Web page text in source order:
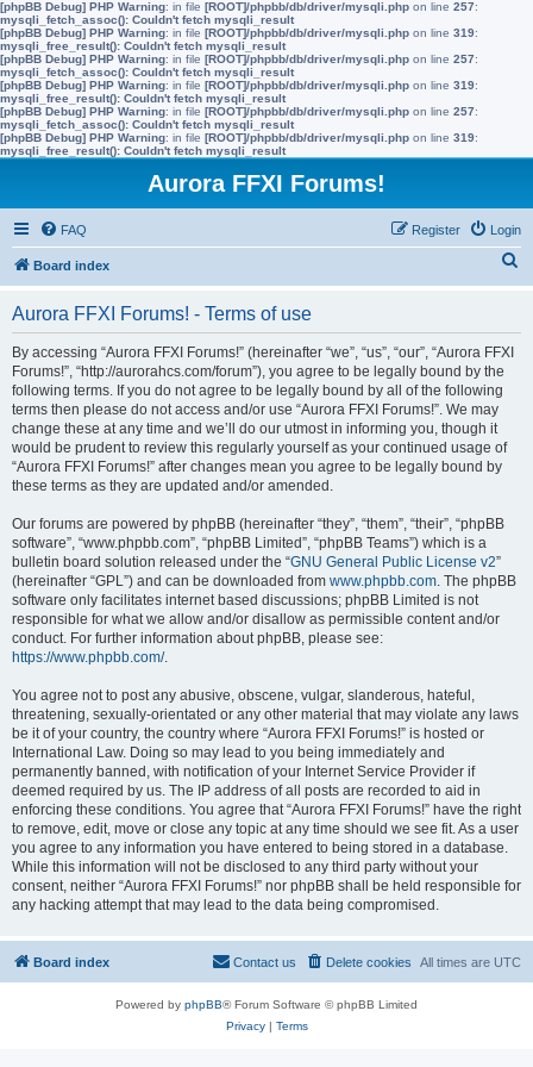
[phpBB Debug] PHP Warning: in file [ROOT]/phpbb/db/driver/mysqli.php on line 257:
mysqli_fetch_assoc(): Couldn't fetch mysqli_result
[phpBB Debug] PHP Warning: in file [ROOT]/phpbb/db/driver/mysqli.php on line 319:
mysqli_free_result(): Couldn't fetch mysqli_result
[phpBB Debug] PHP Warning: in file [ROOT]/phpbb/db/driver/mysqli.php on line 257:
mysqli_fetch_assoc(): Couldn't fetch mysqli_result
[phpBB Debug] PHP Warning: in file [ROOT]/phpbb/db/driver/mysqli.php on line 319:
mysqli_free_result(): Couldn't fetch mysqli_result
[phpBB Debug] PHP Warning: in file [ROOT]/phpbb/db/driver/mysqli.php on line 257:
mysqli_fetch_assoc(): Couldn't fetch mysqli_result
[phpBB Debug] PHP Warning: in file [ROOT]/phpbb/db/driver/mysqli.php on line 319:
mysqli_free_result(): Couldn't fetch mysqli_result
Aurora FFXI Forums!
FAQ Login
Register
Board index
Aurora FFXI Forums! - Terms of use
By accessing “Aurora FFXI Forums!” (hereinafter “we”, “us”, “our”, “Aurora FFXI
Forums!”, “http://aurorahcs.com/forum”), you agree to be legally bound by the
following terms. If you do not agree to be legally bound by all of the following
terms then please do not access and/or use “Aurora FFXI Forums!”. We may
change these at any time and we’ll do our utmost in informing you, though it
would be prudent to review this regularly yourself as your continued usage of
“Aurora FFXI Forums!” after changes mean you agree to be legally bound by
these terms as they are updated and/or amended.
Our forums are powered by phpBB (hereinafter “they”, “them”, “their”, “phpBB
software”, “www.phpbb.com”, “phpBB Limited”, “phpBB Teams”) which is a
bulletin board solution released under the “GNU General Public License v2”
(hereinafter “GPL”) and can be downloaded from www.phpbb.com. The phpBB
software only facilitates internet based discussions; phpBB Limited is not
responsible for what we allow and/or disallow as permissible content and/or
conduct. For further information about phpBB, please see:
https://www.phpbb.com/.
You agree not to post any abusive, obscene, vulgar, slanderous, hateful,
threatening, sexually-orientated or any other material that may violate any laws
be it of your country, the country where “Aurora FFXI Forums!” is hosted or
International Law. Doing so may lead to you being immediately and
permanently banned, with notification of your Internet Service Provider if
deemed required by us. The IP address of all posts are recorded to aid in
enforcing these conditions. You agree that “Aurora FFXI Forums!” have the right
to remove, edit, move or close any topic at any time should we see fit. As a user
you agree to any information you have entered to being stored in a database.
While this information will not be disclosed to any third party without your
consent, neither “Aurora FFXI Forums!” nor phpBB shall be held responsible for
any hacking attempt that may lead to the data being compromised.
Board index All times are UTC
Delete cookies
Contact us
Powered by phpBB® Forum Software © phpBB Limited
Privacy| Terms